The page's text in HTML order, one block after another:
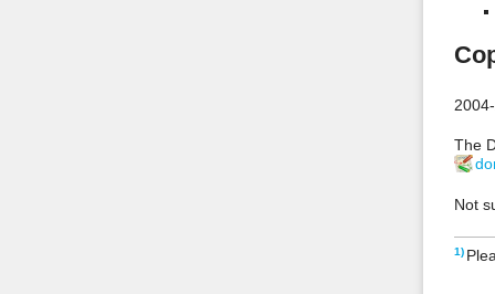
The
Not
1)